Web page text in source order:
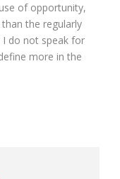
of opportunity,
the regularly
I do not speak for
more in the